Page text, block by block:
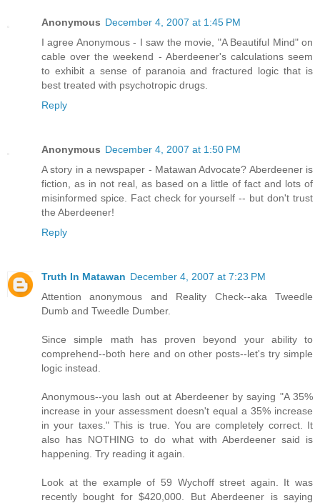
Anonymous December 4, 2007 at 1:45 PM
I agree Anonymous - I saw the movie, "A Beautiful Mind" on
cable over the weekend - Aberdeener's calculations seem
to exhibit a sense of paranoia and fractured logic that is
best treated with psychotropic drugs.
Reply
Anonymous December 4, 2007 at 1:50 PM
A story in a newspaper - Matawan Advocate? Aberdeener is
fiction, as in not real, as based on a little of fact and lots of
misinformed spice. Fact check for yourself -- but don't trust
the Aberdeener!
Reply
Truth In Matawan December 4, 2007 at 7:23 PM
Attention anonymous and Reality Check--aka Tweedle
Dumb and Tweedle Dumber.
Since simple math has proven beyond your ability to
comprehend--both here and on other posts--let's try simple
logic instead.
Anonymous--you lash out at Aberdeener by saying "A 35%
increase in your assessment doesn't equal a 35% increase
in your taxes." This is true. You are completely correct. It
also has NOTHING to do what with Aberdeener said is
happening. Try reading it again.
Look at the example of 59 Wychoff street again. It was
recently bought for $420,000. But Aberdeener is saying